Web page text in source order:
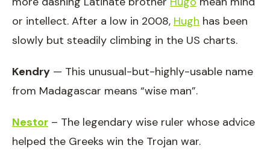
or intellect. After a low in 2008, Hugh has been
slowly but steadily climbing in the US charts.
Kendry — This unusual-but-highly-usable name
from Madagascar means “wise man”.
Nestor – The legendary wise ruler whose advice
helped the Greeks win the Trojan war.